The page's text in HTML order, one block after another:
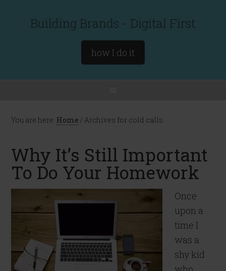
Building Brands - Digital First
how I do it
You are here: Home / Archives for cold calls
Why It’s Still Important
To Do Your Homework
Once
upon a
time I
was a
shy kid